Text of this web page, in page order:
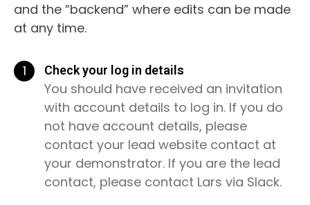
and the “backend” where edits can be made
at any time.
1 Check your log in details
You should have received an invitation
with account details to log in. If you do
not have account details, please
contact your lead website contact at
your demonstrator. If you are the lead
contact, please contact Lars via Slack.